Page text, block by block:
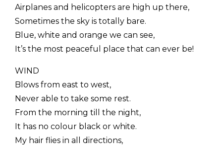
Airplanes and helicopters are high up there,
Sometimes the sky is totally bare.
Blue, white and orange we can see,
It’s the most peaceful place that can ever be!
WIND
Blows from east to west,
Never able to take some rest.
From the morning till the night,
It has no colour black or white.
My hair flies in all directions,